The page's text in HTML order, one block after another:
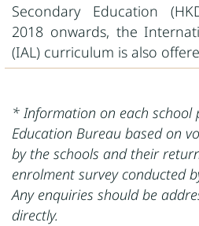
Secondary Education
2018 onwards, the
(IAL) curriculum is also
* Information on each school
Education Bureau based on
by the schools and their
enrolment survey conducted
Any enquiries should be
directly.